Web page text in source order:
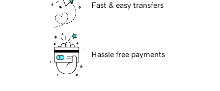
Fast & easy transfers
Hassle free payments